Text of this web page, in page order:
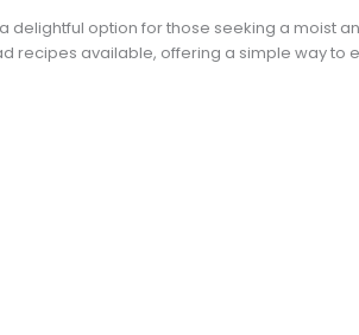
delightful option for those seeking a moist
recipes available, offering a simple way to